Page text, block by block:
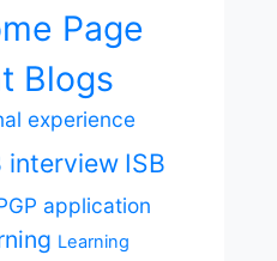
Page
Blogs
experience
interview ISB
application
Learning